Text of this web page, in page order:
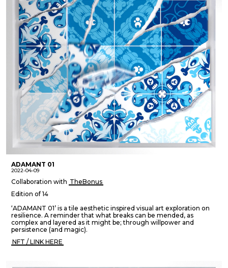
ADAMANT 01
2022-04-09
Collaboration with TheBonus
Edition of 14
‘ADAMANT 01’ is a tile aesthetic inspired visual art exploration on
resilience. A reminder that what breaks can be mended, as
complex and layered as it might be; through willpower and
persistence (and magic).
NFT / LINK HERE